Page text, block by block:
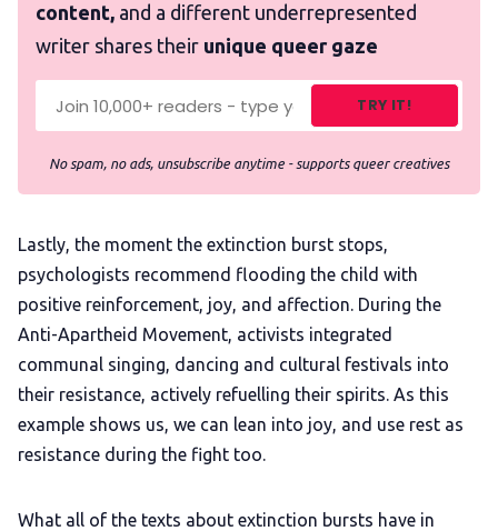
content, and a different underrepresented
writer shares their unique queer gaze
TRY IT!
No spam, no ads, unsubscribe anytime - supports queer creatives
Lastly, the moment the extinction burst stops,
psychologists recommend flooding the child with
positive reinforcement, joy, and affection. During the
Anti-Apartheid Movement, activists integrated
communal singing, dancing and cultural festivals into
their resistance, actively refuelling their spirits. As this
example shows us, we can lean into joy, and use rest as
resistance during the fight too.
What all of the texts about extinction bursts have in